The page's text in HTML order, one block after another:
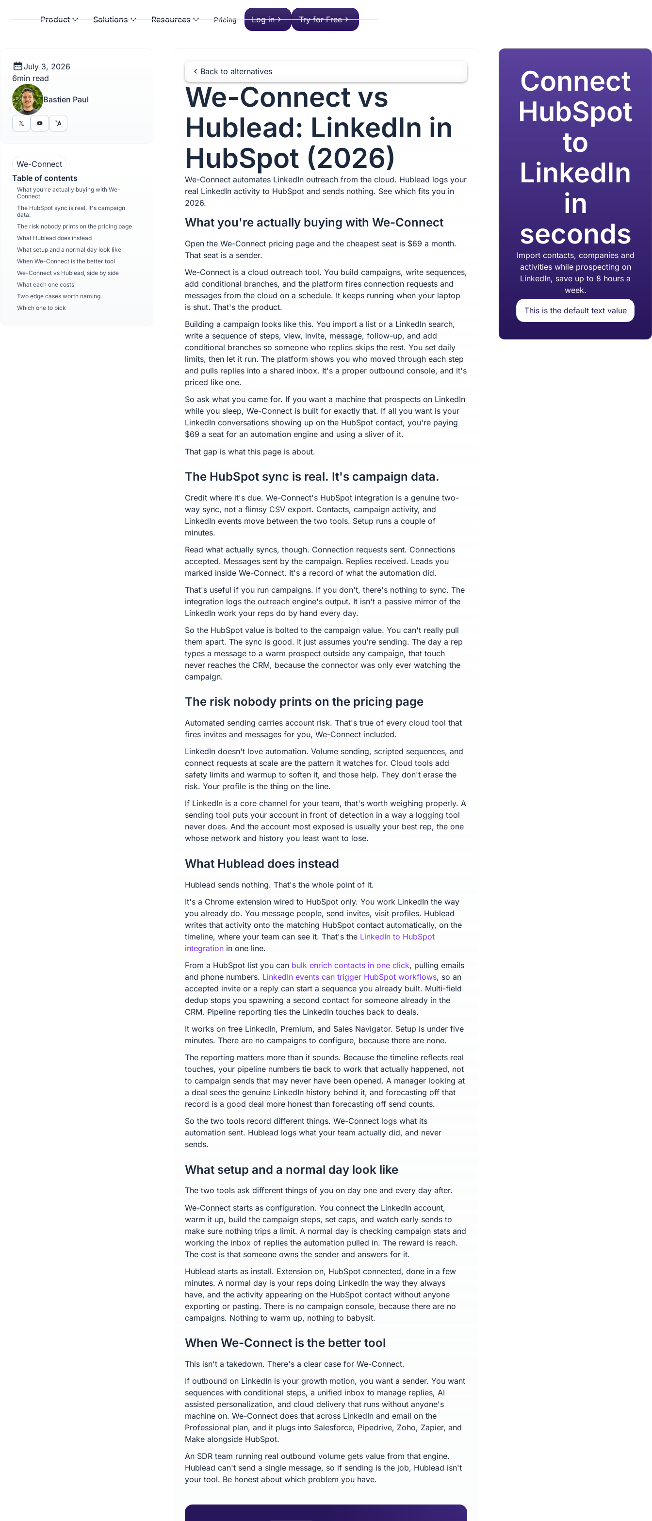
Product Solutions Resources Pricing Log in Try for Free
July 3, 2026
6min read
Bastien Paul
We-Connect
Table of contents
What you're actually buying with We-
Connect
The HubSpot sync is real. It's campaign
data.
The risk nobody prints on the pricing page
What Hublead does instead
What setup and a normal day look like
When We-Connect is the better tool
We-Connect vs Hublead, side by side
What each one costs
Two edge cases worth naming
Which one to pick
Back to alternatives
We-Connect vs
Hublead: LinkedIn in
HubSpot (2026)
We-Connect automates LinkedIn outreach from the cloud. Hublead logs your
real LinkedIn activity to HubSpot and sends nothing. See which fits you in
2026.
What you're actually buying with We-Connect
Open the We-Connect pricing page and the cheapest seat is $69 a month.
That seat is a sender.
We-Connect is a cloud outreach tool. You build campaigns, write sequences,
add conditional branches, and the platform fires connection requests and
messages from the cloud on a schedule. It keeps running when your laptop
is shut. That's the product.
Building a campaign looks like this. You import a list or a LinkedIn search,
write a sequence of steps, view, invite, message, follow-up, and add
conditional branches so someone who replies skips the rest. You set daily
limits, then let it run. The platform shows you who moved through each step
and pulls replies into a shared inbox. It's a proper outbound console, and it's
priced like one.
So ask what you came for. If you want a machine that prospects on LinkedIn
while you sleep, We-Connect is built for exactly that. If all you want is your
LinkedIn conversations showing up on the HubSpot contact, you're paying
$69 a seat for an automation engine and using a sliver of it.
That gap is what this page is about.
The HubSpot sync is real. It's campaign data.
Credit where it's due. We-Connect's HubSpot integration is a genuine two-
way sync, not a flimsy CSV export. Contacts, campaign activity, and
LinkedIn events move between the two tools. Setup runs a couple of
minutes.
Read what actually syncs, though. Connection requests sent. Connections
accepted. Messages sent by the campaign. Replies received. Leads you
marked inside We-Connect. It's a record of what the automation did.
That's useful if you run campaigns. If you don't, there's nothing to sync. The
integration logs the outreach engine's output. It isn't a passive mirror of the
LinkedIn work your reps do by hand every day.
So the HubSpot value is bolted to the campaign value. You can't really pull
them apart. The sync is good. It just assumes you're sending. The day a rep
types a message to a warm prospect outside any campaign, that touch
never reaches the CRM, because the connector was only ever watching the
campaign.
The risk nobody prints on the pricing page
Automated sending carries account risk. That's true of every cloud tool that
fires invites and messages for you, We-Connect included.
LinkedIn doesn't love automation. Volume sending, scripted sequences, and
connect requests at scale are the pattern it watches for. Cloud tools add
safety limits and warmup to soften it, and those help. They don't erase the
risk. Your profile is the thing on the line.
If LinkedIn is a core channel for your team, that's worth weighing properly. A
sending tool puts your account in front of detection in a way a logging tool
never does. And the account most exposed is usually your best rep, the one
whose network and history you least want to lose.
What Hublead does instead
Hublead sends nothing. That's the whole point of it.
It's a Chrome extension wired to HubSpot only. You work LinkedIn the way
you already do. You message people, send invites, visit profiles. Hublead
writes that activity onto the matching HubSpot contact automatically, on the
timeline, where your team can see it. That's the LinkedIn to HubSpot
integration in one line.
From a HubSpot list you can bulk enrich contacts in one click, pulling emails
and phone numbers. LinkedIn events can trigger HubSpot workflows, so an
accepted invite or a reply can start a sequence you already built. Multi-field
dedup stops you spawning a second contact for someone already in the
CRM. Pipeline reporting ties the LinkedIn touches back to deals.
It works on free LinkedIn, Premium, and Sales Navigator. Setup is under five
minutes. There are no campaigns to configure, because there are none.
The reporting matters more than it sounds. Because the timeline reflects real
touches, your pipeline numbers tie back to work that actually happened, not
to campaign sends that may never have been opened. A manager looking at
a deal sees the genuine LinkedIn history behind it, and forecasting off that
record is a good deal more honest than forecasting off send counts.
So the two tools record different things. We-Connect logs what its
automation sent. Hublead logs what your team actually did, and never
sends.
What setup and a normal day look like
The two tools ask different things of you on day one and every day after.
We-Connect starts as configuration. You connect the LinkedIn account,
warm it up, build the campaign steps, set caps, and watch early sends to
make sure nothing trips a limit. A normal day is checking campaign stats and
working the inbox of replies the automation pulled in. The reward is reach.
The cost is that someone owns the sender and answers for it.
Hublead starts as install. Extension on, HubSpot connected, done in a few
minutes. A normal day is your reps doing LinkedIn the way they always
have, and the activity appearing on the HubSpot contact without anyone
exporting or pasting. There is no campaign console, because there are no
campaigns. Nothing to warm up, nothing to babysit.
When We-Connect is the better tool
This isn't a takedown. There's a clear case for We-Connect.
If outbound on LinkedIn is your growth motion, you want a sender. You want
sequences with conditional steps, a unified inbox to manage replies, AI
assisted personalization, and cloud delivery that runs without anyone's
machine on. We-Connect does that across LinkedIn and email on the
Professional plan, and it plugs into Salesforce, Pipedrive, Zoho, Zapier, and
Make alongside HubSpot.
An SDR team running real outbound volume gets value from that engine.
Hublead can't send a single message, so if sending is the job, Hublead isn't
your tool. Be honest about which problem you have.
Connect
HubSpot
to
LinkedIn
in
seconds
Import contacts, companies and
activities while prospecting on
LinkedIn, save up to 8 hours a
week.
This is the default text value